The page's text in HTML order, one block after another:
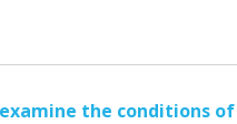
the conditions of